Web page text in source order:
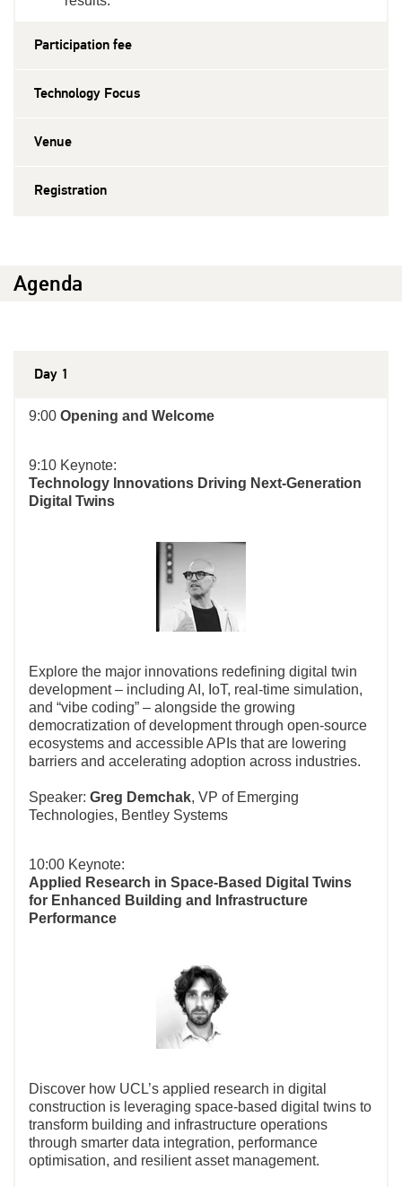
Participation fee
Technology Focus
Venue
Registration
Agenda
Day 1
9:00 Opening and Welcome
9:10 Keynote:
Technology Innovations Driving Next-Generation
Digital Twins
Explore the major innovations redefining digital twin
development – including AI, IoT, real-time simulation,
and “vibe coding” – alongside the growing
democratization of development through open-source
ecosystems and accessible APIs that are lowering
barriers and accelerating adoption across industries.
Speaker: Greg Demchak, VP of Emerging
Technologies, Bentley Systems
10:00 Keynote:
Applied Research in Space-Based Digital Twins
for Enhanced Building and Infrastructure
Performance
Discover how UCL’s applied research in digital
construction is leveraging space-based digital twins to
transform building and infrastructure operations
through smarter data integration, performance
optimisation, and resilient asset management.